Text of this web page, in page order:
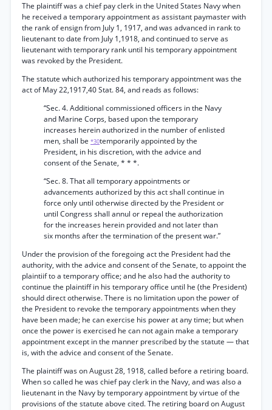
The plaintiff was a chief pay clerk in the United States Navy when
he received a temporary appointment as assistant paymaster with
the rank of ensign from July 1, 1917, and was advanced in rank to
lieutenant to date from July 1,1918, and continued to serve as
lieutenant with temporary rank until his temporary appointment
was revoked by the President.
The statute which authorized his temporary appointment was the
act of May 22,1917,40 Stat. 84, and reads as follows:
“Sec. 4. Additional commissioned officers in the Navy
and Marine Corps, based upon the temporary
increases herein authorized in the number of enlisted
men, shall be *30temporarily appointed by the
President, in his discretion, with the advice and
consent of the Senate, * * *.
“Sec. 8. That all temporary appointments or
advancements authorized by this act shall continue in
force only until otherwise directed by the President or
until Congress shall annul or repeal the authorization
for the increases herein provided and not later than
six months after the termination of the present war.”
Under the provision of the foregoing act the President had the
authority, with the advice and consent of the Senate, to appoint the
plaintiif to a temporary office; and he also had the authority to
continue the plaintiff in his temporary office until he (the President)
should direct otherwise. There is no limitation upon the power of
the President to revoke the temporary appointments when they
have been made; he can exercise his power at any time; but when
once the power is exercised he can not again make a temporary
appointment except in the manner prescribed by the statute — that
is, with the advice and consent of the Senate.
The plaintiff was on August 28, 1918, called before a retiring board.
When so called he was chief pay clerk in the Navy, and was also a
lieutenant in the Navy by temporary appointment by virtue of the
provisions of the statute above cited. The retiring board on August